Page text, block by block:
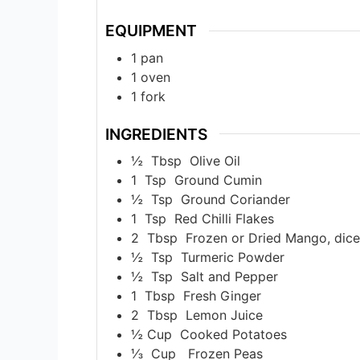
EQUIPMENT
1 pan
1 oven
1 fork
INGREDIENTS
½ Tbsp Olive Oil
1 Tsp Ground Cumin
½ Tsp Ground Coriander
1 Tsp Red Chilli Flakes
2 Tbsp Frozen or Dried Mango,
½ Tsp Turmeric Powder
½ Tsp Salt and Pepper
1 Tbsp Fresh Ginger
2 Tbsp Lemon Juice
½ Cup Cooked Potatoes
⅓ Cup Frozen Peas